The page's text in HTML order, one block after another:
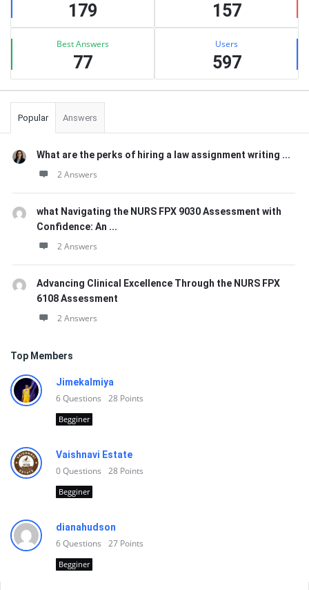
179 157
Best Answers
77
Users
597
Popular Answers
What are the perks of hiring a law assignment writing ...
2 Answers
what Navigating the NURS FPX 9030 Assessment with
Confidence: An ...
2 Answers
Advancing Clinical Excellence Through the NURS FPX
6108 Assessment
2 Answers
Top Members
Jimekalmiya
6Questions 28 Points
Begginer
Vaishnavi Estate
0Questions 28 Points
Begginer
dianahudson
6Questions 27 Points
Begginer